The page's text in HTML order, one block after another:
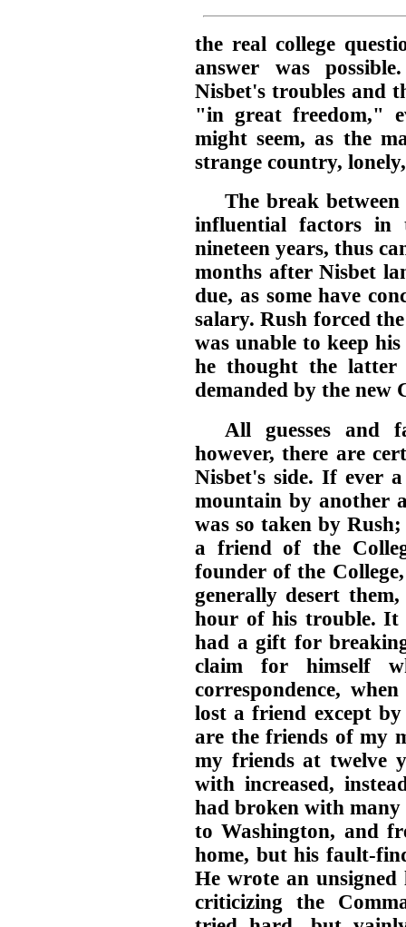
the real college
answer was
Nisbet's troubles and
"in great freedom,"
might seem, as the
strange country,
The break
influential factors in
nineteen years, thus
months after Nisbet
due, as some have
salary. Rush forced
was unable to keep
he thought the latter
demanded by the new
All guesses and
however, there are
Nisbet's side. If ever
mountain by another
was so taken by
a friend of the
founder of the
generally desert
hour of his trouble. It
had a gift for
claim for himself
correspondence,
lost a friend except
are the friends of my
my friends at twelve
with increased,
had broken with many
to Washington, and
home, but his fault-
He wrote an
criticizing the